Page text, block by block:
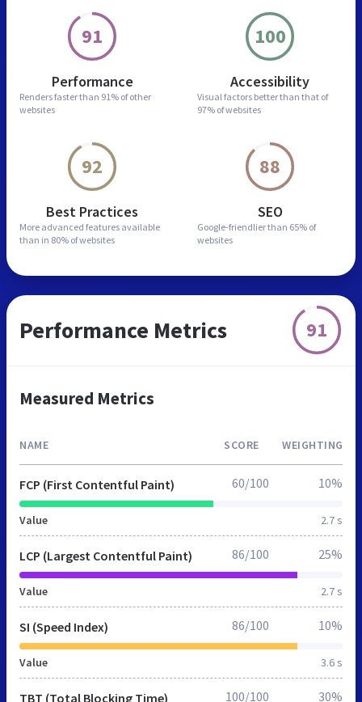
91
Performance
Renders faster than 91% of other
websites
100
Accessibility
Visual factors better than that of
97% of websites
92
Best Practices
More advanced features available
than in 80% of websites
88
SEO
Google-friendlier than 65% of
websites
Performance Metrics 91
Measured Metrics
NAME SCORE WEIGHTING
FCP (First Contentful Paint)
Value 2.7 s
60/100 10%
LCP (Largest Contentful Paint)
Value 2.7 s
86/100 25%
SI (Speed Index)
Value 3.6 s
86/100 10%
TBT (Total Blocking Time) 100/100 30%